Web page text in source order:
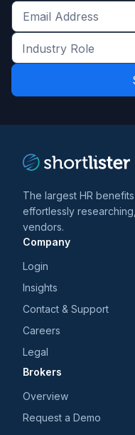
Get
the
latest
and
Industry
Role
*
The largest HR
effortlessly
vendors.
Company
Login
Insights
Contact & Support
Careers
Legal
Brokers
Overview
Request a Demo